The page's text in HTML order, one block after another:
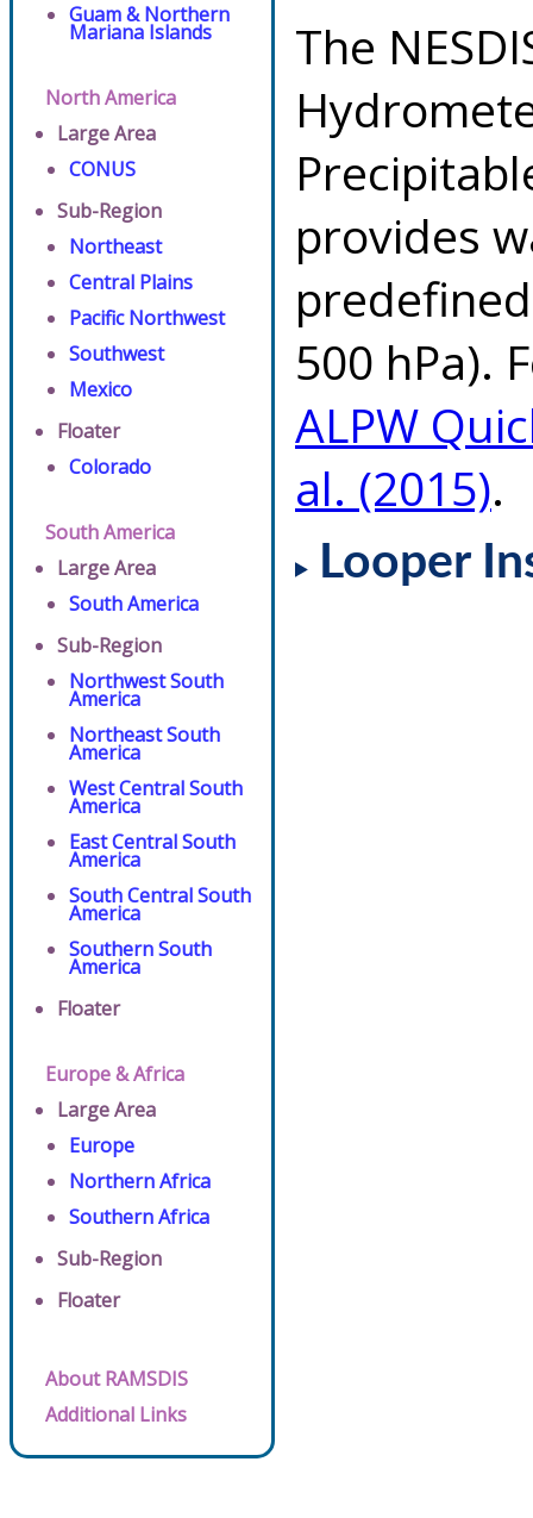
Guam & Northern
Mariana Islands
North America
Large Area
CONUS
Sub-Region
Northeast
Central Plains
Pacific Northwest
Southwest
Mexico
Floater
Colorado
South America
Large Area
South America
Sub-Region
Northwest South
America
Northeast South
America
West Central South
America
East Central South
America
South Central South
America
Southern South
America
Floater
Europe & Africa
Large Area
Europe
Northern Africa
Southern Africa
Sub-Region
Floater
About RAMSDIS
Additional Links
The
provides
500 hPa).
ALPW
al. (2015).
Looper